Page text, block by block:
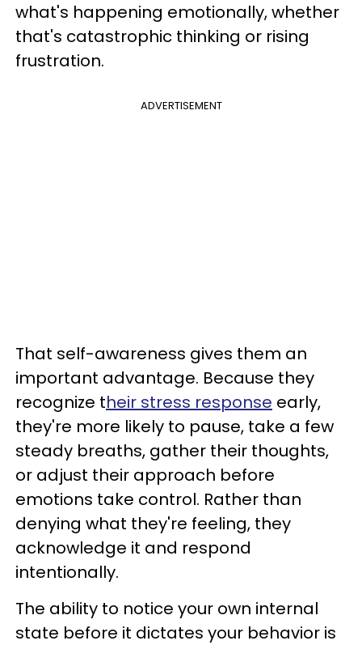
what's happening emotionally, whether
that's catastrophic thinking or rising
frustration.
ADVERTISEMENT
That self-awareness gives them an
important advantage. Because they
recognize their stress response early,
they're more likely to pause, take a few
steady breaths, gather their thoughts,
or adjust their approach before
emotions take control. Rather than
denying what they're feeling, they
acknowledge it and respond
intentionally.
The ability to notice your own internal
state before it dictates your behavior is